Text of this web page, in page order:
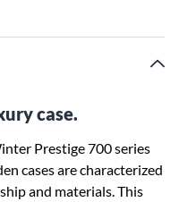
case.
Prestige 700 series
cases are characterized
and materials. This